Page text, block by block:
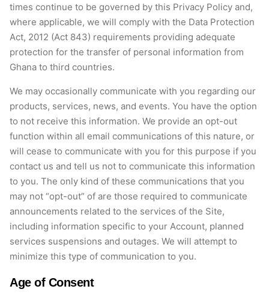
times continue to be governed by this Privacy Policy and,
where applicable, we will comply with the Data Protection
Act, 2012 (Act 843) requirements providing adequate
protection for the transfer of personal information from
Ghana to third countries.
We may occasionally communicate with you regarding our
products, services, news, and events. You have the option
to not receive this information. We provide an opt-out
function within all email communications of this nature, or
will cease to communicate with you for this purpose if you
contact us and tell us not to communicate this information
to you. The only kind of these communications that you
may not “opt-out” of are those required to communicate
announcements related to the services of the Site,
including information specific to your Account, planned
services suspensions and outages. We will attempt to
minimize this type of communication to you.
Age of Consent